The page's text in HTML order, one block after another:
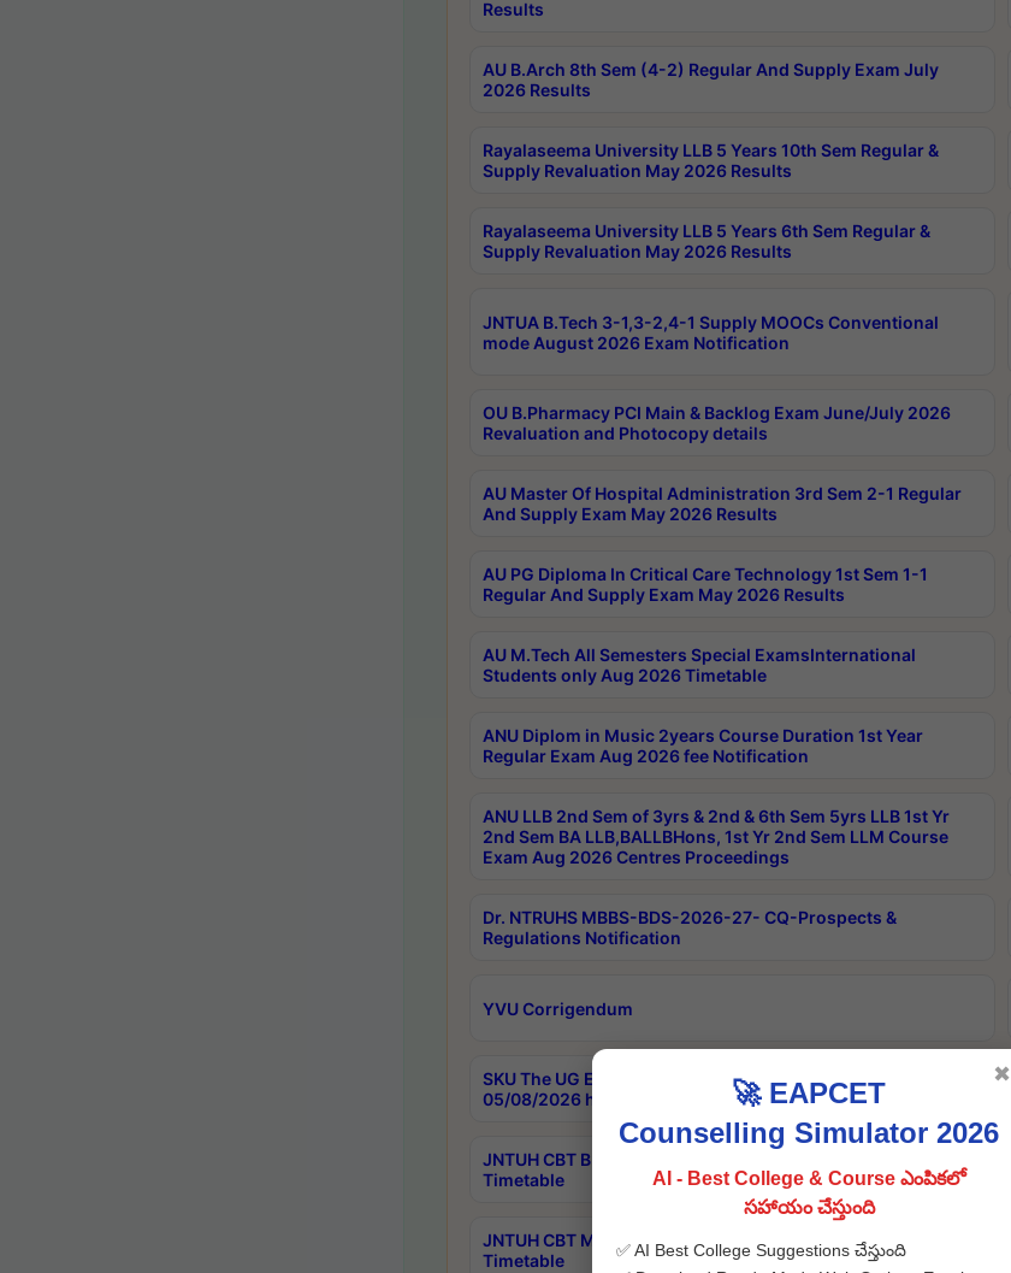
Results
AU B.Arch 8th Sem (4-2) Regular And Supply Exam July
2026 Results
Rayalaseema University LLB 5 Years 10th Sem Regular &
Supply Revaluation May 2026 Results
Rayalaseema University LLB 5 Years 6th Sem Regular &
Supply Revaluation May 2026 Results
JNTUA B.Tech 3-1,3-2,4-1 Supply MOOCs Conventional
mode August 2026 Exam Notification
OU B.Pharmacy PCI Main & Backlog Exam June/July 2026
Revaluation and Photocopy details
AU Master Of Hospital Administration 3rd Sem 2-1 Regular
And Supply Exam May 2026 Results
AU PG Diploma In Critical Care Technology 1st Sem 1-1
Regular And Supply Exam May 2026 Results
AU M.Tech All Semesters Special ExamsInternational
Students only Aug 2026 Timetable
ANU Diplom in Music 2years Course Duration 1st Year
Regular Exam Aug 2026 fee Notification
ANU LLB 2nd Sem of 3yrs & 2nd & 6th Sem 5yrs LLB 1st Yr
2nd Sem BA LLB,BALLBHons, 1st Yr 2nd Sem LLM Course
Exam Aug 2026 Centres Proceedings
Dr. NTRUHS MBBS-BDS-2026-27- CQ-Prospects &
Regulations Notification
YVU Corrigendum
SKU The UG Examinations that were postponed on
05/08/2026 have been rescheduled
JNTUH CBT B.Tech Special Supplementary Otc Aug 2026
Timetable
JNTUH CBT MBA Special Supplementary Otc Aug 2026
Timetable
🚀 EAPCET
Counselling Simulator 2026
AI - Best College & Course ఎంపికలో
సహాయం చేస్తుంది
✅ AI Best College Suggestions చేస్తుంది
✖